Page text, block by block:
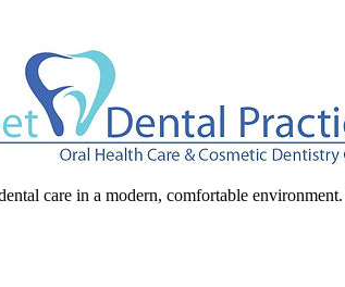
care in a modern, comfortable